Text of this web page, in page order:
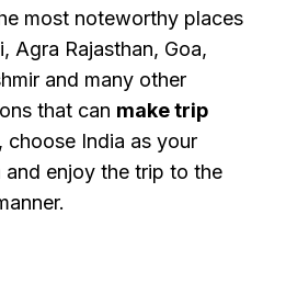
most noteworthy places
Agra Rajasthan, Goa,
and many other
that can make trip
choose India as your
enjoy the trip to the